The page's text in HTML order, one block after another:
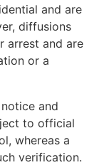
and are
diffusions
arrest and are
or a
and
to official
whereas a
verification.